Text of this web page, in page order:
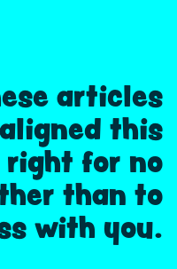
articles
this
for no
than to
with you.